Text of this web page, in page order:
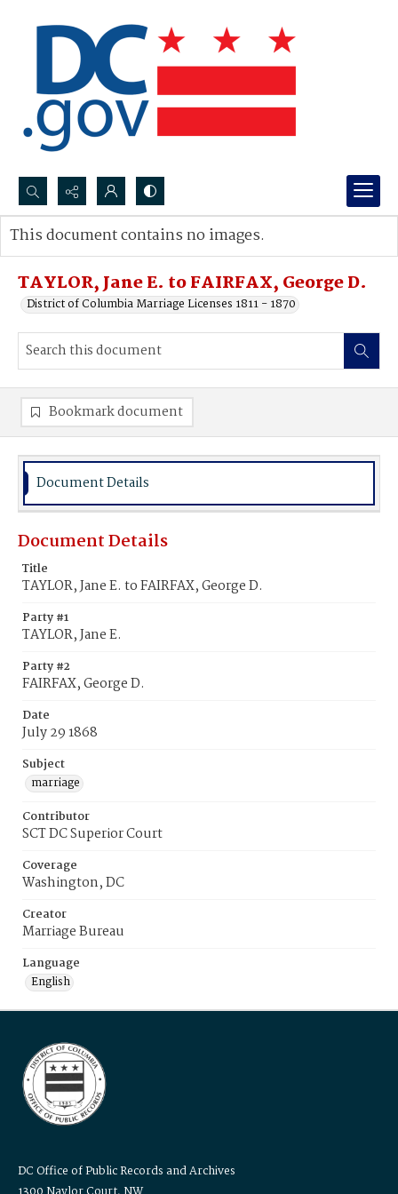
Search...
Advanced search
TAYLOR, Jane E. to FAIRFAX, George D.
District of Columbia Marriage Licenses 1811 - 1870
This document contains no images.
Bookmark document
Document Details
Document Details
Title
TAYLOR, Jane E. to FAIRFAX, George D.
Party #1
TAYLOR, Jane E.
Party #2
FAIRFAX, George D.
Date
July 29 1868
Subject
marriage
Contributor
SCT DC Superior Court
Coverage
Washington, DC
Creator
Marriage Bureau
Language
English
DC Office of Public Records and Archives